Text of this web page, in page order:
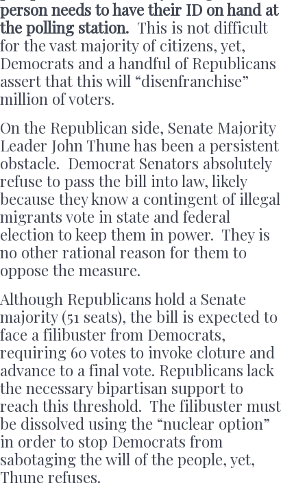
person needs to have their ID on hand at
the polling station. This is not difficult
for the vast majority of citizens, yet,
Democrats and a handful of Republicans
assert that this will “disenfranchise”
million of voters.
On the Republican side, Senate Majority
Leader John Thune has been a persistent
obstacle. Democrat Senators absolutely
refuse to pass the bill into law, likely
because they know a contingent of illegal
migrants vote in state and federal
election to keep them in power. They is
no other rational reason for them to
oppose the measure.
Although Republicans hold a Senate
majority (51 seats), the bill is expected to
face a filibuster from Democrats,
requiring 60 votes to invoke cloture and
advance to a final vote. Republicans lack
the necessary bipartisan support to
reach this threshold. The filibuster must
be dissolved using the “nuclear option”
in order to stop Democrats from
sabotaging the will of the people, yet,
Thune refuses.